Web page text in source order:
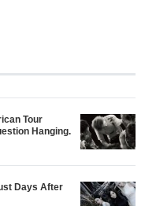
Tour
Hanging.
Days After